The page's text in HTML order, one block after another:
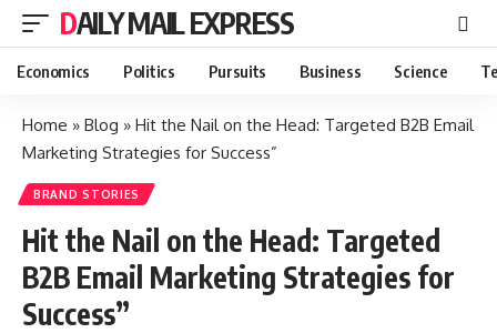
DAILY MAIL EXPRESS
Economics Politics Pursuits Business Science
Home » Blog » Hit the Nail on the Head: Targeted B2B Email
Marketing Strategies for Success”
BRAND STORIES
Hit the Nail on the Head: Targeted
B2B Email Marketing Strategies for
Success”